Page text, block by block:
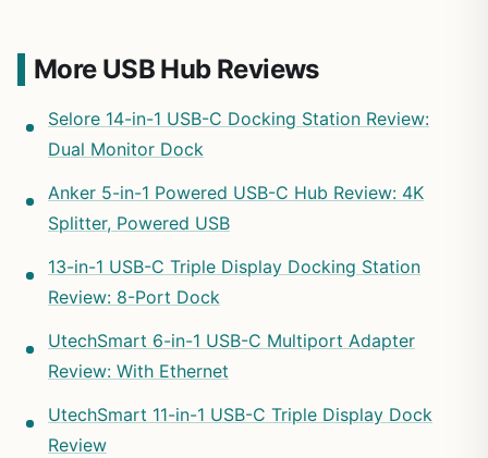
More USB Hub Reviews
Selore 14-in-1 USB-C Docking Station Review:
Dual Monitor Dock
Anker 5-in-1 Powered USB-C Hub Review: 4K
Splitter, Powered USB
13-in-1 USB-C Triple Display Docking Station
Review: 8-Port Dock
UtechSmart 6-in-1 USB-C Multiport Adapter
Review: With Ethernet
UtechSmart 11-in-1 USB-C Triple Display Dock
Review